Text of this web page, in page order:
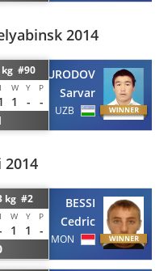
2014
kg #90
I W Y P
1 -
-
SHOMURODOV
Sarvar
UZB
2014
kg #2
I W Y P
1 1
-
BESSI
Cedric
MON